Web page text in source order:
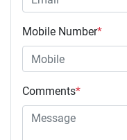
Mobile Number*
Comments*